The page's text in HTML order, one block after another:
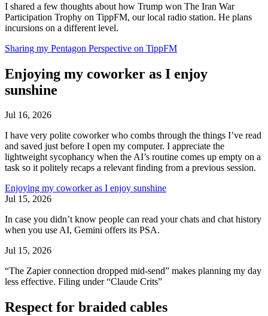
I shared a few thoughts about how Trump won The Iran War
Participation Trophy on TippFM, our local radio station. He plans
incursions on a different level.
Sharing my Pentagon Perspective on TippFM
Enjoying my coworker as I enjoy
sunshine
Jul 16, 2026
I have very polite coworker who combs through the things I’ve read
and saved just before I open my computer. I appreciate the
lightweight sycophancy when the AI’s routine comes up empty on a
task so it politely recaps a relevant finding from a previous session.
Enjoying my coworker as I enjoy sunshine
Jul 15, 2026
In case you didn’t know people can read your chats and chat history
when you use AI, Gemini offers its PSA.
Jul 15, 2026
“The Zapier connection dropped mid-send” makes planning my day
less effective. Filing under “Claude Crits”
Respect for braided cables